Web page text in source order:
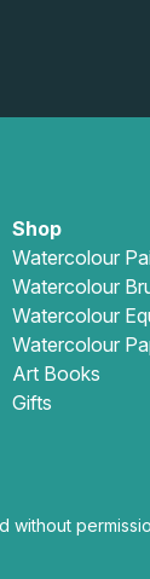
Shop
Watercolour
Watercolour
Watercolour
Watercolour
Art Books
Gifts
without